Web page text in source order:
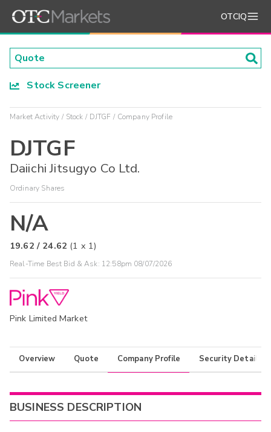
OTCIQ
Stock Screener
Market Activity Stock DJTGF Company Profile
DJTGF
Daiichi Jitsugyo Co Ltd.
Ordinary Shares
N/A
19.62 / 24.62 (1 x 1)
Real-Time Best Bid & Ask: 12:58pm 08/07/2026
Pink Limited Market
Overview Quote Company Profile Security Details
BUSINESS DESCRIPTION